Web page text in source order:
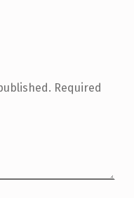
Required